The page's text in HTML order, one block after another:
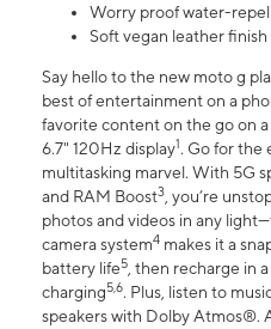
Worry proof water-
Soft vegan leather finish
Say hello to the new moto g
best of entertainment on a
favorite content on the go on
6.7" 120Hz display1. Go for the
multitasking marvel. With 5G
and RAM Boost3, you’re
photos and videos in any
camera system4 makes it a
battery life5, then recharge in
charging5,6. Plus, listen to
speakers with Dolby Atmos®.